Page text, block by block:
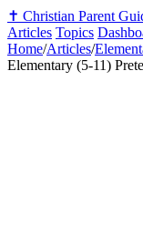
✝️ Christian Parent
Articles Topics
Home/Articles/
Elementary (5-11)